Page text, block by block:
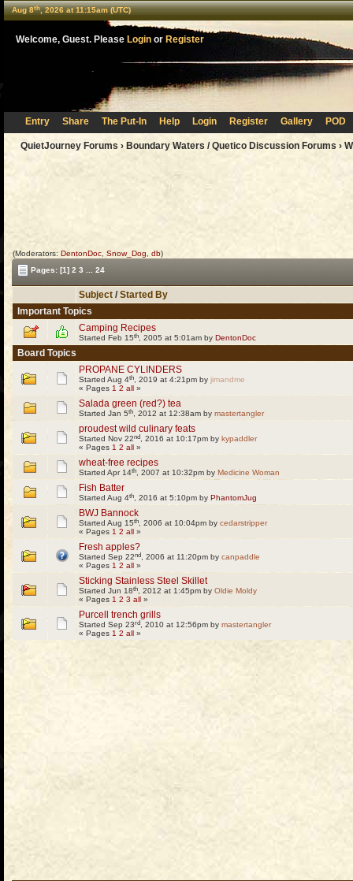
Aug 8th, 2026 at 11:15am (UTC)
Welcome, Guest. Please Login or Register
Entry Share The Put-In Help Login Register Gallery POD
QuietJourney Forums › Boundary Waters / Quetico Discussion Forums ›
(Moderators: DentonDoc Snow_Dog db)
Pages: [1] 2 3 24
Subject / Started By
Important Topics
Camping Recipes
Started Feb 15th , 2005 at 5:01am by DentonDoc
Board Topics
PROPANE CYLINDERS
Started Aug 4th , 2019 at 4:21pm by jimandme
« Pages 1 2 all »
Salada green (red?) tea
Started Jan 5th , 2012 at 12:38am by mastertangler
proudest wild culinary feats
Started Nov 22nd , 2016 at 10:17pm by kypaddler
« Pages 1 2 all »
wheat-free recipes
Started Apr 14th , 2007 at 10:32pm by Medicine Woman
Fish Batter
Started Aug 4th , 2016 at 5:10pm by PhantomJug
BWJ Bannock
Started Aug 15th , 2006 at 10:04pm by cedarstripper
« Pages 1 2 all »
Fresh apples?
Started Sep 22nd , 2006 at 11:20pm by canpaddle
« Pages 1 2 all »
Sticking Stainless Steel Skillet
Started Jun 18th , 2012 at 1:45pm by Oldie Moldy
« Pages 1 2 3 all »
Purcell trench grills
Started Sep 23rd , 2010 at 12:56pm by mastertangler
« Pages 1 2 all »